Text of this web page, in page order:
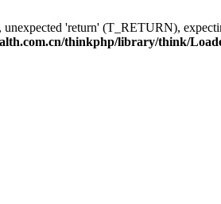
unexpected 'return' (T_RETURN),
thinkphp/library/think/